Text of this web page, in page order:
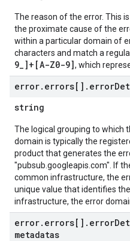
The reason of the error. This
the proximate cause of the
within a particular domain of
characters and match a
9_]+[A-Z0-9], which
error. errors[] . error
string
The logical grouping to which
domain is typically the
product that generates the
"pubsub.googleapis.com". If
common infrastructure, the
unique value that identifies
infrastructure, the error
error. errors[] . error
metadatas